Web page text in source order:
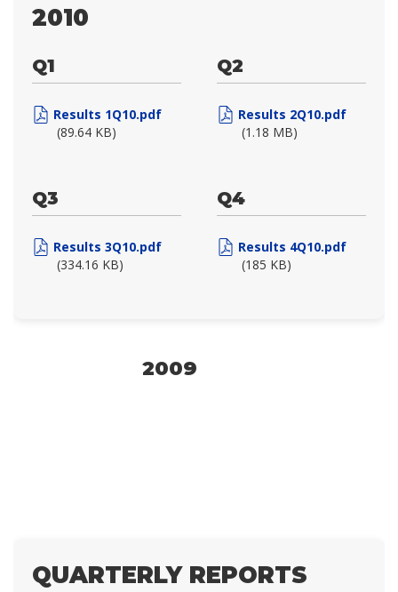
2010
Q1
Results 1Q10.pdf
(89.64 KB)
Q2
Results 2Q10.pdf
(1.18 MB)
Q3
Results 3Q10.pdf
(334.16 KB)
Q4
Results 4Q10.pdf
(185 KB)
2009
QUARTERLY REPORTS